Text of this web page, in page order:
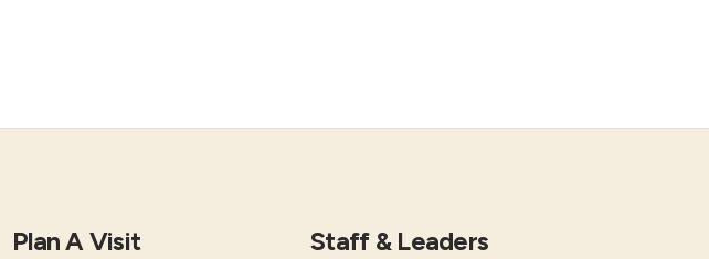
Plan A Visit Staff & Leaders